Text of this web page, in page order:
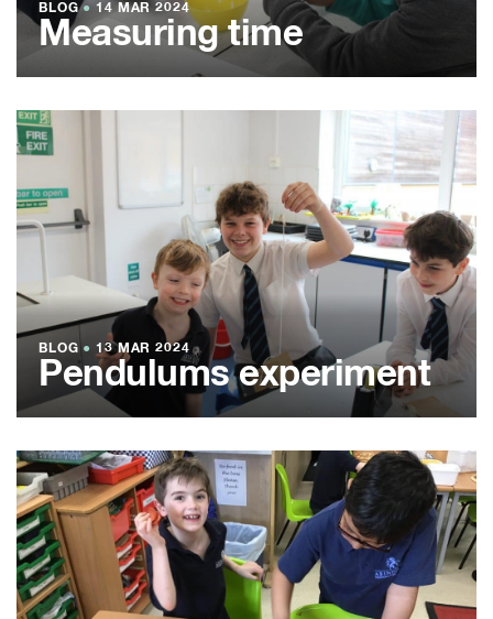
BLOG ● 14 MAR 2024
Measuring time
BLOG ● 13 MAR 2024
Pendulums experiment